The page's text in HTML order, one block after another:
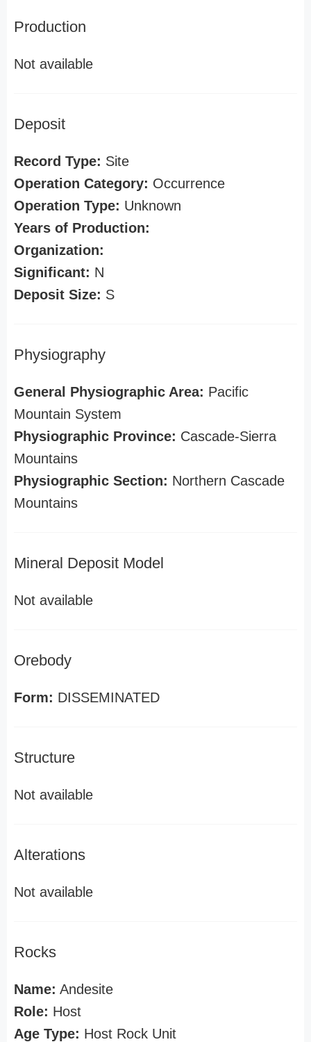
Production
Not available
Deposit
Record Type: Site
Operation Category: Occurrence
Operation Type: Unknown
Years of Production:
Organization:
Significant: N
Deposit Size: S
Physiography
General Physiographic Area: Pacific
Mountain System
Physiographic Province: Cascade-Sierra
Mountains
Physiographic Section: Northern Cascade
Mountains
Mineral Deposit Model
Not available
Orebody
Form: DISSEMINATED
Structure
Not available
Alterations
Not available
Rocks
Name: Andesite
Role: Host
Age Type: Host Rock Unit